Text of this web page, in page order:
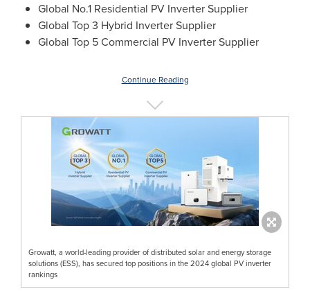
Global No.1 Residential PV Inverter Supplier
Global Top 3 Hybrid Inverter Supplier
Global Top 5 Commercial PV Inverter Supplier
Continue Reading
Growatt, a world-leading provider of distributed solar and energy storage
solutions (ESS), has secured top positions in the 2024 global PV inverter
rankings